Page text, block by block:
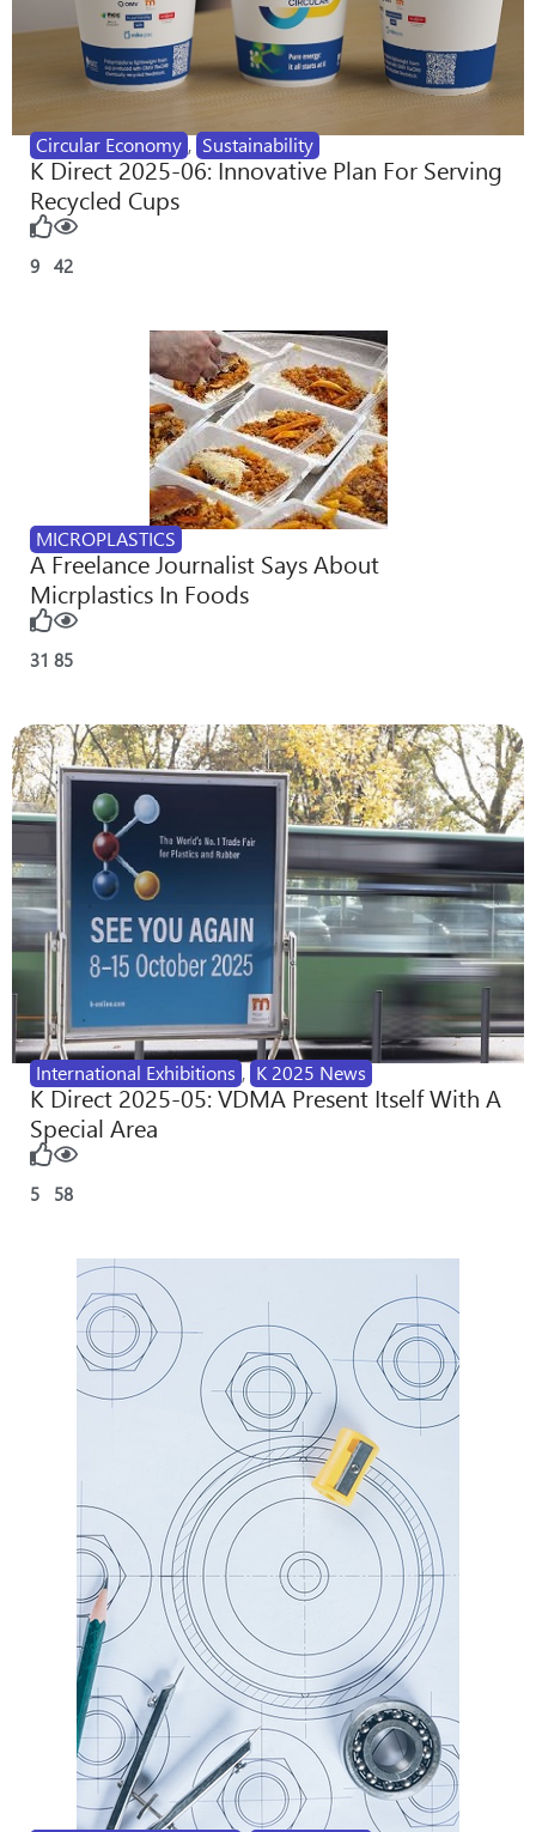
Circular Economy , Sustainability
K Direct 2025-06: Innovative Plan For Serving
Recycled Cups
9 42
MICROPLASTICS
A Freelance Journalist Says About
Micrplastics In Foods
31 85
International Exhibitions , K 2025 News
K Direct 2025-05: VDMA Present Itself With A
Special Area
5 58